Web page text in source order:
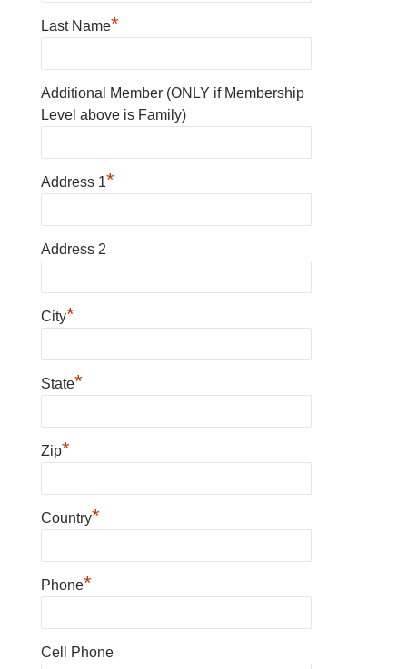
Last Name*
Additional Member (ONLY if Membership
Level above is Family)
Address 1*
Address 2
City*
State*
Zip*
Country*
Phone*
Cell Phone